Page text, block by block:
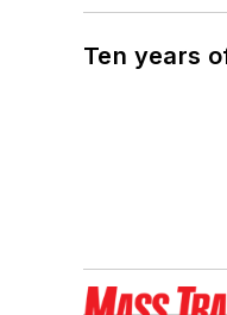
Ten years